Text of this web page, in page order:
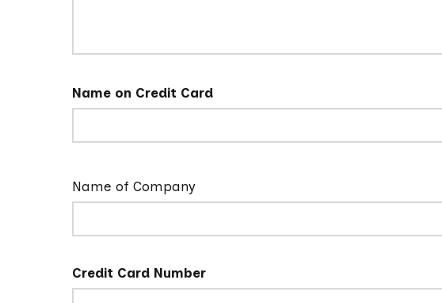
Name on Credit Card
Name of Company
Credit Card Number